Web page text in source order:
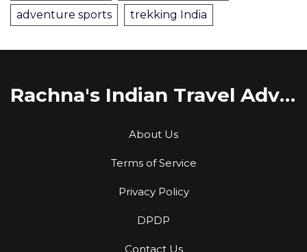
adventure sports
trekking India
Rachna's Indian Travel Adventures
About Us
Terms of Service
Privacy Policy
DPDP
Contact Us